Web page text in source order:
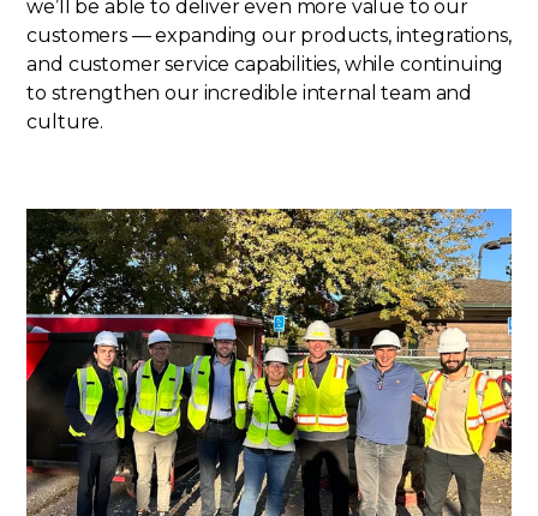
we’ll be able to deliver even more value to our
customers — expanding our products, integrations,
and customer service capabilities, while continuing
to strengthen our incredible internal team and
culture.